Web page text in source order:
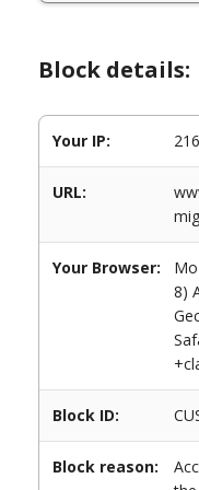
Block details:
Your IP:
URL:
Your Browser:
8)
Block ID:
Block reason: